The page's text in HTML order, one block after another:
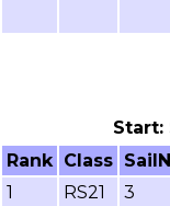
Start:
Rank Class
1
RS21 3